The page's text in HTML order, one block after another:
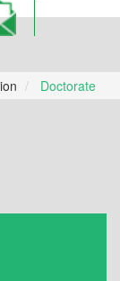
Doctorate